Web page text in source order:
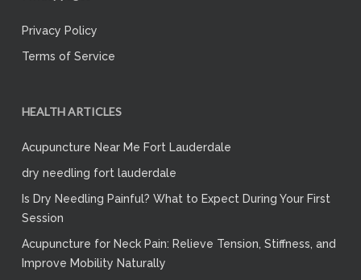
Privacy Policy
Terms of Service
HEALTH ARTICLES
Acupuncture Near Me Fort Lauderdale
dry needling fort lauderdale
Is Dry Needling Painful? What to Expect During Your First
Session
Acupuncture for Neck Pain: Relieve Tension, Stiffness, and
Improve Mobility Naturally